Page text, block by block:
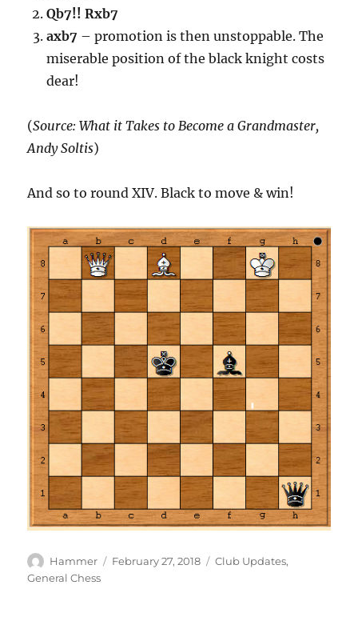
Qb7!! Rxb7
axb7 – promotion is then unstoppable. The
miserable position of the black knight costs
dear!
(Source: What it Takes to Become a Grandmaster,
Andy Soltis)
And so to round XIV. Black to move & win!
Author
Hammer
Posted
February 27, 2018 Categories
Club Updates,
General Chess